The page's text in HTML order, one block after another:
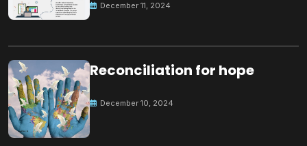
December 11, 2024
Reconciliation for hope
December 10, 2024